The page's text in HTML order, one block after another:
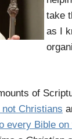
take
as I
of
Christians
every Bible